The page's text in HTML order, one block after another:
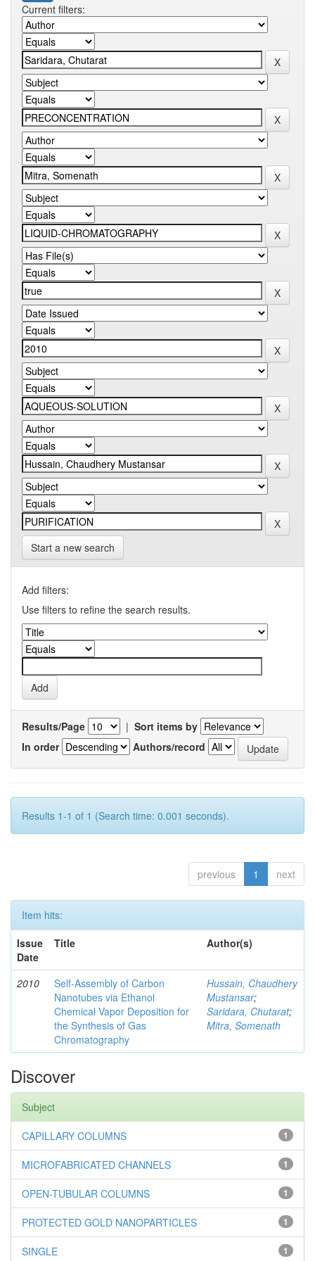
Current filters:
Start a new search
Add filters:
Use filters to refine the search results.
Results/Page | Sort items by
In order
Authors/record
Results 1-1 of 1 (Search time: 0.001 seconds).
previous 1 next
Item hits:
Issue
Date
Title Author(s)
2010
Self-Assembly of Carbon
Nanotubes via Ethanol
Chemical Vapor Deposition for
the Synthesis of Gas
Chromatography
Hussain, Chaudhery
Mustansar;
Saridara, Chutarat;
Mitra, Somenath
Discover
Subject
1
CAPILLARY COLUMNS
1
MICROFABRICATED CHANNELS
1
OPEN-TUBULAR COLUMNS
1
PROTECTED GOLD NANOPARTICLES
1
SINGLE